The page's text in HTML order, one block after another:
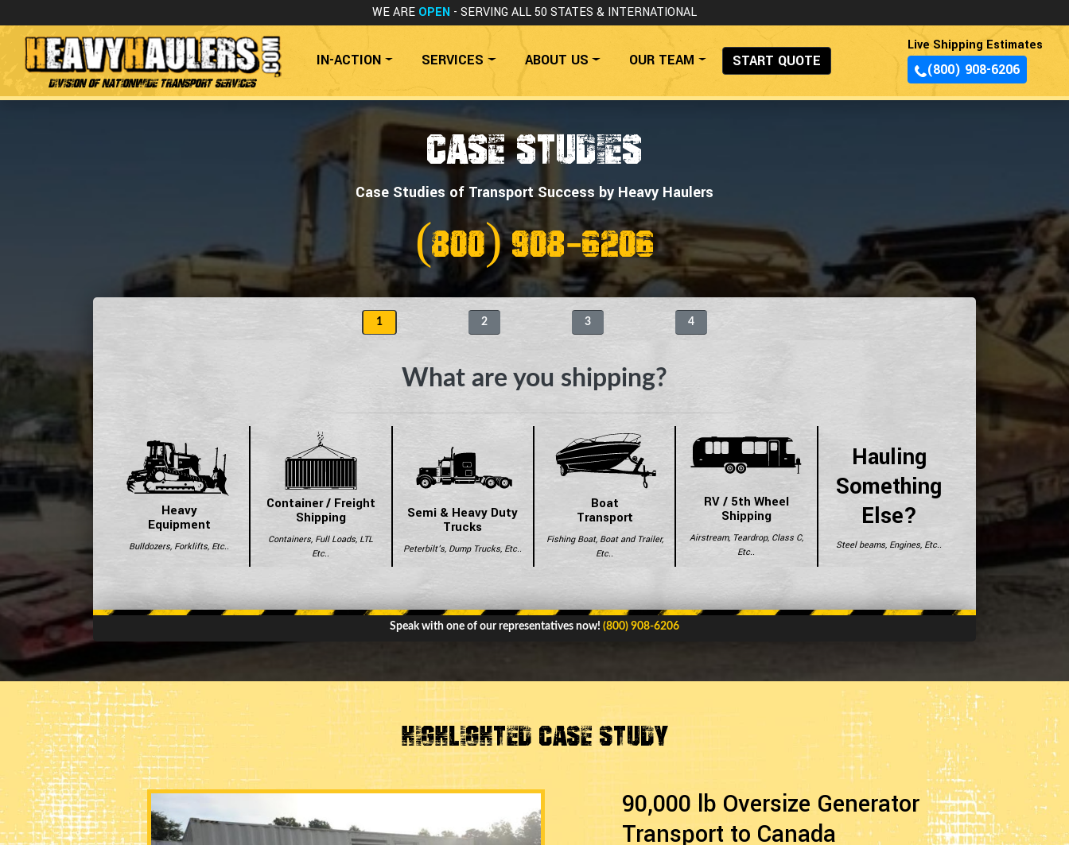
WE ARE OPEN - SERVING ALL 50 STATES & INTERNATIONAL
Division of Nationwide Transport Services
IN-ACTION SERVICES ABOUT US OUR TEAM START QUOTE
Live Shipping Estimates
(800) 908-6206
CASE STUDIES
Case Studies of Transport Success by Heavy Haulers
(800) 908-6206
1 2 3 4
What are you shipping?
Heavy
Equipment
Bulldozers, Forklifts, Etc..
Container / Freight
Shipping
Containers, Full Loads, LTL
Etc..
Semi & Heavy Duty
Trucks
Peterbilt's, Dump Trucks, Etc..
Boat
Transport
Fishing Boat, Boat and Trailer,
Etc..
RV / 5th Wheel
Shipping
Airstream, Teardrop, Class C,
Etc..
Hauling
Something
Else?
Steel beams, Engines, Etc..
Speak with one of our representatives now! (800) 908-6206
Highlighted Case Study
90,000 lb Oversize Generator
Transport to Canada